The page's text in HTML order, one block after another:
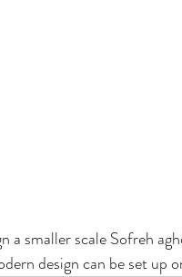
a smaller scale Sofreh
design can be set up